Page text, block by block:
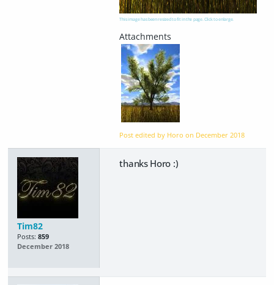
This image has been resized to fit in the page. Click to enlarge.
Post edited by Horo on December 2018
Tim82
Posts: 859
December 2018
thanks Horo :)